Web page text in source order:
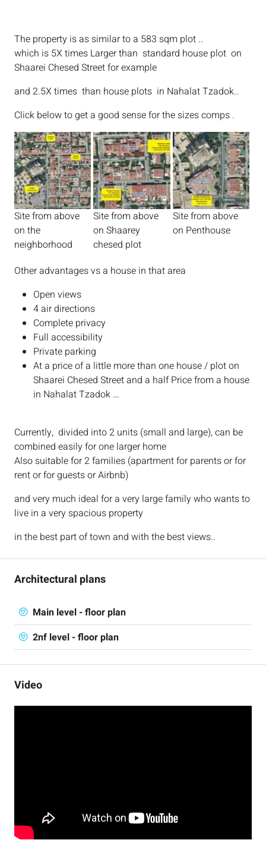
The property is as similar to a 583 sqm plot ..
which is 5X times Larger than standard house plot on
Shaarei Chesed Street for example
and 2.5X times than house plots in Nahalat Tzadok..
Click below to get a good sense for the sizes comps .
Site from above
on the
neighborhood
Site from above
on Shaarey
chesed plot
Site from above
on Penthouse
Other advantages vs a house in that area
Open views
4 air directions
Complete privacy
Full accessibility
Private parking
At a price of a little more than one house / plot on
Shaarei Chesed Street and a half Price from a house
in Nahalat Tzadok …
Currently, divided into 2 units (small and large), can be
combined easily for one larger home
Also suitable for 2 families (apartment for parents or for
rent or for guests or Airbnb)
and very much ideal for a very large family who wants to
live in a very spacious property
in the best part of town and with the best views..
Architectural plans
Main level - floor plan
2nf level - floor plan
Video